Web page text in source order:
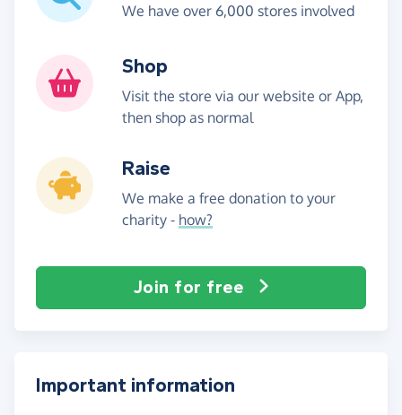
We have over 6,000 stores involved
Shop
Visit the store via our website or App,
then shop as normal
Raise
We make a free donation to your
charity - how?
Join for free
Important information